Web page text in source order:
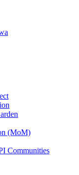
(MoM)
Communities